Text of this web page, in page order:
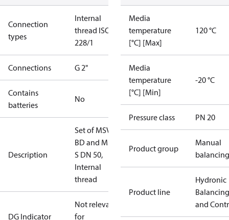
Connection
types
Internal
thread ISO
228/1
Connections G 2"
Contains
batteries
No
Description
Set of MSV-
BD and MSV-
S DN 50,
Internal
thread
DG Indicator
Not relevant
for
Media
temperature
[°C] [Max]
120 °C
Media
temperature
[°C] [Min]
-20 °C
Pressure class PN 20
Product group
Manual
balancing
Product line
Hydronic
Balancing
and